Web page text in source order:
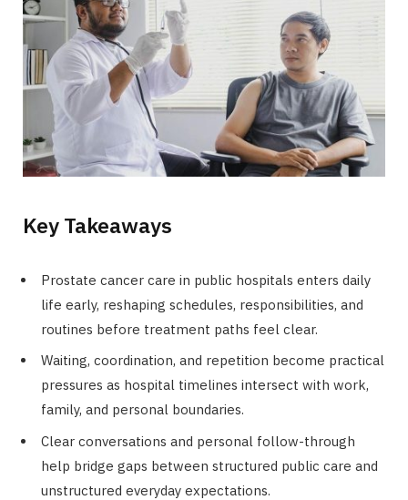
Key Takeaways
Prostate cancer care in public hospitals enters daily
life early, reshaping schedules, responsibilities, and
routines before treatment paths feel clear.
Waiting, coordination, and repetition become practical
pressures as hospital timelines intersect with work,
family, and personal boundaries.
Clear conversations and personal follow-through
help bridge gaps between structured public care and
unstructured everyday expectations.